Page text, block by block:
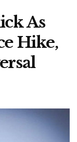
As
Hike,